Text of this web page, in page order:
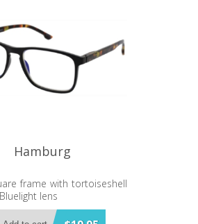
Hamburg
frame with tortoiseshell
lens